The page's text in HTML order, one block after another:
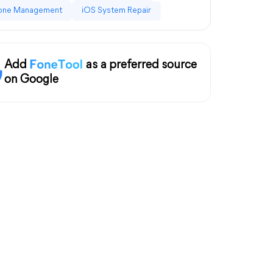
Management iOS System Repair
Add
as a preferred source
on Google